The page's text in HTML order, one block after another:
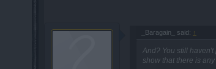
I would personally
_Baragain_ said: ↑
And? You still
show that there is